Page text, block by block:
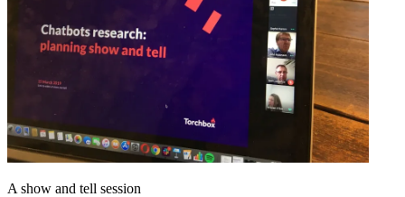
A show and tell session